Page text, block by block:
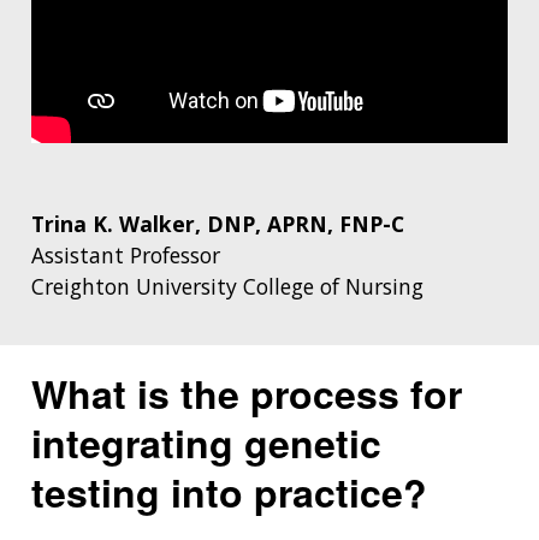
Trina K. Walker, DNP, APRN, FNP-C
Assistant Professor
Creighton University College of Nursing
What is the process for
integrating genetic
testing into practice?